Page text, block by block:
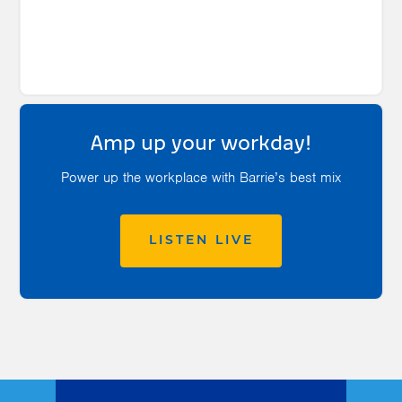
Amp up your workday!
Power up the workplace with Barrie’s best mix
LISTEN LIVE